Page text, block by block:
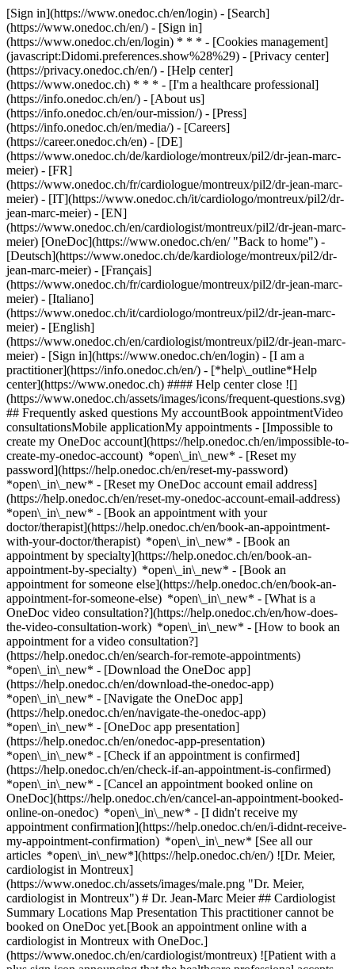
[Sign in](https://www.onedoc.ch/en/login) - [Search]
(https://www.onedoc.ch/en/) - [Sign in]
(https://www.onedoc.ch/en/login) * * * - [Cookies management]
(javascript:Didomi.preferences.show%28%29) - [Privacy center]
(https://privacy.onedoc.ch/en/) - [Help center]
(https://www.onedoc.ch) * * * - [I'm a healthcare professional]
(https://info.onedoc.ch/en/) - [About us]
(https://info.onedoc.ch/en/our-mission/) - [Press]
(https://info.onedoc.ch/en/media/) - [Careers]
(https://career.onedoc.ch/en) - [DE]
(https://www.onedoc.ch/de/kardiologe/montreux/pil2/dr-jean-marc-
meier) - [FR]
(https://www.onedoc.ch/fr/cardiologue/montreux/pil2/dr-jean-marc-
meier) - [IT](https://www.onedoc.ch/it/cardiologo/montreux/pil2/dr-
jean-marc-meier) - [EN]
(https://www.onedoc.ch/en/cardiologist/montreux/pil2/dr-jean-marc-
meier) [OneDoc](https://www.onedoc.ch/en/ "Back to home") -
[Deutsch](https://www.onedoc.ch/de/kardiologe/montreux/pil2/dr-
jean-marc-meier) - [Français]
(https://www.onedoc.ch/fr/cardiologue/montreux/pil2/dr-jean-marc-
meier) - [Italiano]
(https://www.onedoc.ch/it/cardiologo/montreux/pil2/dr-jean-marc-
meier) - [English]
(https://www.onedoc.ch/en/cardiologist/montreux/pil2/dr-jean-marc-
meier) - [Sign in](https://www.onedoc.ch/en/login) - [I am a
practitioner](https://info.onedoc.ch/en/) - [*help\_outline*Help
center](https://www.onedoc.ch) #### Help center close ![]
(https://www.onedoc.ch/assets/images/icons/frequent-questions.svg)
## Frequently asked questions My accountBook appointmentVideo
consultationsMobile applicationMy appointments - [Impossible to
create my OneDoc account](https://help.onedoc.ch/en/impossible-to-
create-my-onedoc-account) *open\_in\_new* - [Reset my
password](https://help.onedoc.ch/en/reset-my-password)
*open\_in\_new* - [Reset my OneDoc account email address]
(https://help.onedoc.ch/en/reset-my-onedoc-account-email-address)
*open\_in\_new* - [Book an appointment with your
doctor/therapist](https://help.onedoc.ch/en/book-an-appointment-
with-your-doctor/therapist) *open\_in\_new* - [Book an
appointment by specialty](https://help.onedoc.ch/en/book-an-
appointment-by-specialty) *open\_in\_new* - [Book an
appointment for someone else](https://help.onedoc.ch/en/book-an-
appointment-for-someone-else) *open\_in\_new* - [What is a
OneDoc video consultation?](https://help.onedoc.ch/en/how-does-
the-video-consultation-work) *open\_in\_new* - [How to book an
appointment for a video consultation?]
(https://help.onedoc.ch/en/search-for-remote-appointments)
*open\_in\_new* - [Download the OneDoc app]
(https://help.onedoc.ch/en/download-the-onedoc-app)
*open\_in\_new* - [Navigate the OneDoc app]
(https://help.onedoc.ch/en/navigate-the-onedoc-app)
*open\_in\_new* - [OneDoc app presentation]
(https://help.onedoc.ch/en/onedoc-app-presentation)
*open\_in\_new* - [Check if an appointment is confirmed](https://help.onedoc.ch/en/check-if-an-appointment-is-confirmed) *open\_in\_new* - [Cancel an appointment booked online on OneDoc](https://help.onedoc.ch/en/cancel-an-appointment-booked-online-on-onedoc) *open\_in\_new* - [I didn't receive my appointment confirmation](https://help.onedoc.ch/en/i-didnt-receive-my-appointment-confirmation) *open\_in\_new* [See all our articles *open\_in\_new*](https://help.onedoc.ch/en/) ![Dr. Meier, cardiologist in Montreux](https://www.onedoc.ch/assets/images/male.png "Dr. Meier, cardiologist in Montreux") # Dr. Jean-Marc Meier ## Cardiologist Summary Locations Map Presentation This practitioner cannot be booked on OneDoc yet.[Book an appointment online with a cardiologist in Montreux with OneDoc.](https://www.onedoc.ch/en/cardiologist/montreux) ![Patient with a plus sign icon announcing that the healthcare professional accepts new patients](https://www.onedoc.ch/assets/images/icons/new-patients.svg) ### Accepted patients Dr. Jean-Marc Meier accepts new patients ![Briefcase icon announcing the specialties of the healthcare professional](https://www.onedoc.ch/assets/images/icons/specialties.svg) ### Specialties Cardiology General internal medicine ![Building icon announcing all the locations where the healthcare professional practices](https://www.onedoc.ch/assets/images/icons/locations.svg) ### Locations Cabinet Dr. Meier Jean-Marc in Montreux [CHUV - Cardiologie in Lausanne](https://www.onedoc.ch/en/cardiologist/lausanne/pb1ub/dr-jean-marc-meier) ![Marker announcing the map and access information of the medical practice](https://www.onedoc.ch/assets/images/icons/map.svg) ### Map and access information #### [Cabinet Dr. Meier Jean-Marc](https://www.onedoc.ch/en/medical-practice/montreux/ecpz/cabinet-dr-meier-jean-marc) Grand-Rue 3 1820 Montreux ![Document icon announcing the presentation of the medical practice](https://www.onedoc.ch/assets/images/icons/presentation.svg) ### Presentation of the healthcare professional Dr. Meier, __cardiologist in Montreux__, welcomes you in Grand-Rue 3. Dr. Meier specializes in __cardiology in Montreux__. For further information or to book an appointment, call at [021 963 21 73](tel:+41219632173). * * * #### Spoken languages French ![Comic bubble icon announcing the FAQ section](https://www.onedoc.ch/assets/images/icons/faq.svg) ### FAQ *expand\_more* *keyboard\_arrow\_right* ## What are the addresses of Dr. Jean-Marc Meier? Dr. Jean-Marc Meier receives patients at the following addresses: - #### [Cabinet Dr. Meier Jean-Marc](https://www.onedoc.ch/en/medical-practice/montreux/ecpz/cabinet-dr-meier-jean-marc) Grand-Rue 3 1820 Montreux - #### [CHUV - Cardiologie](https://www.onedoc.ch/en/hospital/lausanne/e0kv/chuv-cardiologie) Rue du Bugnon 46 1011 Lausanne * * * *keyboard\_arrow\_right* ## What languages does Dr. Jean-Marc Meier speak? Dr. Jean-Marc Meier offers consultations in French. * * * *keyboard\_arrow\_right* ## What are Dr. Jean-Marc Meier's phone numbers? The phone numbers of Dr. Jean-Marc Meier are: - Cabinet Dr. Meier Jean-Marc: [021 963 21 73](tel:+41219632173) - CHUV - Cardiologie: [021 314 11 11](tel:+41213141111) * * * *keyboard\_arrow\_right* ## What are Dr. Jean-Marc Meier's specialties? Dr. Jean-Marc Meier performs [cardiology](https://www.onedoc.ch/en/cardiologist/montreux) and [general internal medicine](https://www.onedoc.ch/en/specialist-in-general-internal-medicine/montreux) in Montreux. 1. [OneDoc](https://www.onedoc.ch/en/)/ 2. [Cardiologist](https://www.onedoc.ch/en/cardiologist)/ 3. [Canton of Vaud](https://www.onedoc.ch/en/cardiologist/canton-of-vaud)/ 4. [Montreux](https://www.onedoc.ch/en/cardiologist/montreux)/ 5. Dr. Jean-Marc Meier [*edit*Modify this information or delete my profile](mailto:support@onedoc.ch?subject=Description%20update%20-%20Dr.%20Jean-Marc%20Meier%20-%20%2340808) ### Are you Dr. Jean-Marc Meier? Take control of your OneDoc profile! Optimize the management of your medical practice with our online appointment booking solution: *call\_received*Reduce no-shows with automatic SMS reminders. *access\_time*Simplify your practice management and save administrative time. *visibility*Offer online appointment booking, a service valued by your patients. *thumb\_up*Boost your visibility by joining the leading medical appointment booking platform in Switzerland. [Discover OneDoc Pro](https://info.onedoc.ch/en/) ### Download the OneDoc app Book an appointment online with a doctor, dentist, or therapist near you in Switzerland. The OneDoc app lets you manage all your medical appointments from your smartphone, anytime and anywhere. ![QR code that redirects users to the Apple Store or Google Play Store to download the OneDoc patient mobile app](https://www.onedoc.ch/assets/images/download-app-qr.jpeg) Scan the QR code to download the app [![Download our app on the App Store!](https://www.onedoc.ch/assets/images/app-store-badge-en.svg)](https://apps.apple.com/ch/app/onedoc/id1592376413?l=fr)[![Download our app on the Google Play Store!](https://www.onedoc.ch/assets/images/google-play-badge-en.png)](https://play.google.com/store/apps/details?id=ch.onedoc.patient&hl=fr-CH) *keyboard\_arrow\_right* ## Related specialties [Cardiologist in Gland](https://www.onedoc.ch/en/cardiologist/gland)[Cardiologist in Vevey](https://www.onedoc.ch/en/cardiologist/vevey)[Cardiologist in Chavannes-près-Renens](https://www.onedoc.ch/en/cardiologist/chavannes-pres-renens)[Cardiologist in Prilly](https://www.onedoc.ch/en/cardiologist/prilly)[Cardiologist in Renens](https://www.onedoc.ch/en/cardiologist/renens)[Cardiologist in Rolle](https://www.onedoc.ch/en/cardiologist/rolle)[Cardiologist in Produit](https://www.onedoc.ch/en/cardiologist/produit)[Specialist in general internal medicine in Lausanne](https://www.onedoc.ch/en/specialist-in-general-internal-medicine/lausanne)[Specialist in general internal medicine in Morges](https://www.onedoc.ch/en/specialist-in-general-internal-medicine/morges)[Specialist in general internal medicine in Ecublens VD](https://www.onedoc.ch/en/specialist-in-general-internal-medicine/ecublens?state=VD)[Specialist in general internal medicine in Gland](https://www.onedoc.ch/en/specialist-in-general-internal-medicine/gland)[Specialist in general internal medicine in Vevey](https://www.onedoc.ch/en/specialist-in-general-internal-medicine/vevey)[Specialist in general internal medicine in Fribourg](https://www.onedoc.ch/en/specialist-in-general-internal-medicine/fribourg)[Specialist in general internal medicine in Aubonne](https://www.onedoc.ch/en/specialist-in-general-internal-medicine/aubonne)[Specialist in general internal medicine in Bulle](https://www.onedoc.ch/en/specialist-in-general-internal-medicine/bulle)[Specialist in general internal medicine in Chexbres](https://www.onedoc.ch/en/specialist-in-general-internal-medicine/chexbres)[Specialist in general internal medicine in Crissier](https://www.onedoc.ch/en/specialist-in-general-internal-medicine/crissier)[Specialist in general internal medicine in Renens](https://www.onedoc.ch/en/specialist-in-general-internal-medicine/renens)[Specialist in general internal medicine in Orbe](https://www.onedoc.ch/en/specialist-in-general-internal-medicine/orbe)[Specialist in general internal medicine in Sion](https://www.onedoc.ch/en/specialist-in-general-internal-medicine/sion)[Specialist in general internal medicine in Belmont-sur-Lausanne](https://www.onedoc.ch/en/specialist-in-general-internal-medicine/belmont-sur-lausanne) *keyboard\_arrow\_right* ## Popular searches [Physiotherapist in Lausanne](https://www.onedoc.ch/en/physiotherapist/lausanne)[Psychologist in Lausanne](https://www.onedoc.ch/en/psychologist/lausanne)[Osteopath in Lausanne](https://www.onedoc.ch/en/osteopath/lausanne)[Classic massage therapist in Lausanne](https://www.onedoc.ch/en/classic-massage-therapist/lausanne)[General practitioner (GP) in Lausanne](https://www.onedoc.ch/en/general-practitioner-gp/lausanne)[Manual lymphatic drainage therapist in Lausanne](https://www.onedoc.ch/en/manual-lymphatic-drainage-therapist/lausanne)[Reflexology therapist in Lausanne](https://www.onedoc.ch/en/reflexology-therapist/lausanne)[Ophthalmologist in Lausanne](https://www.onedoc.ch/en/ophthalmologist/lausanne)[Dentist in Lausanne](https://www.onedoc.ch/en/dentist/lausanne)[Acupuncturist in Lausanne](https://www.onedoc.ch/en/acupuncturist/lausanne)[Therapeutic massage therapist in Lausanne](https://www.onedoc.ch/en/therapeutic-massage-therapist/lausanne)[Hypnotherapist in Lausanne](https://www.onedoc.ch/en/hypnotherapist/lausanne)[MCO nutrition therapist in Lausanne](https://www.onedoc.ch/en/mco-nutrition-therapist/lausanne)[Osteopath in Fribourg](https://www.onedoc.ch/en/osteopath/fribourg)[OB-GYN (obstetrician-gynecologist) in Lausanne](https://www.onedoc.ch/en/ob-gyn-obstetrician-gynecologist/lausanne)[MCO/TEN naturopath in Lausanne](https://www.onedoc.ch/en/mco-ten-naturopath/lausanne)[Sports physiotherapist in Lausanne](https://www.onedoc.ch/en/sports-physiotherapist/lausanne)[Osteopath in Vevey](https://www.onedoc.ch/en/osteopath/vevey)[Psychotherapist in Lausanne](https://www.onedoc.ch/en/psychotherapist/lausanne)[Specialist in general internal medicine in Lausanne](https://www.onedoc.ch/en/specialist-in-general-internal-medicine/lausanne)[Dental hygienist in Lausanne](https://www.onedoc.ch/en/dental-hygienist/lausanne) *keyboard\_arrow\_right* ## Find practitioners [Practitioners directory](https://www.onedoc.ch/en/directory) [A](https://www.onedoc.ch/en/directory/A) [B](https://www.onedoc.ch/en/directory/B) [C](https://www.onedoc.ch/en/directory/C) [D](https://www.onedoc.ch/en/directory/D) [E](https://www.onedoc.ch/en/directory/E) [F](https://www.onedoc.ch/en/directory/F) [G](https://www.onedoc.ch/en/directory/G) [H](https://www.onedoc.ch/